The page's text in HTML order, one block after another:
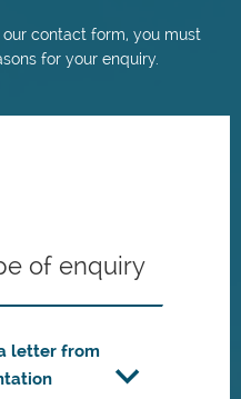
our contact form, you must
for your enquiry.
of enquiry
letter from